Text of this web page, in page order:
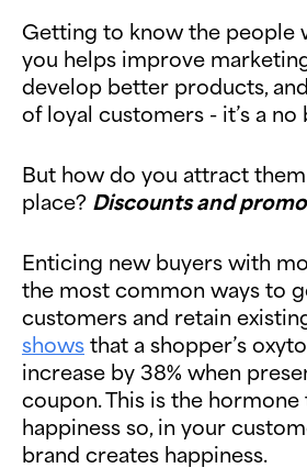
Getting to know the people
you helps improve
develop better products,
of loyal customers - it’s a no
But how do you attract
place? Discounts and
Enticing new buyers with
the most common ways to
customers and retain
shows that a shopper’s
increase by 38% when
coupon. This is the
happiness so, in your
brand creates happiness.